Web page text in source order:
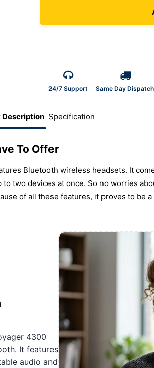
24/7 Support Same Day Dispatch
Description Specification
To Offer
Bluetooth wireless headsets. It
two devices at once. So no worries
of all these features, it proves to be
4300
It features
audio and